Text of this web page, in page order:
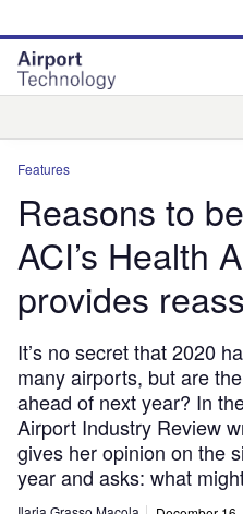
site
menu
page
content
Features
Reasons to
ACI’s Health
provides
It’s no secret that 2020
many airports, but are
ahead of next year? In
Airport Industry Review
gives her opinion on the
year and asks: what